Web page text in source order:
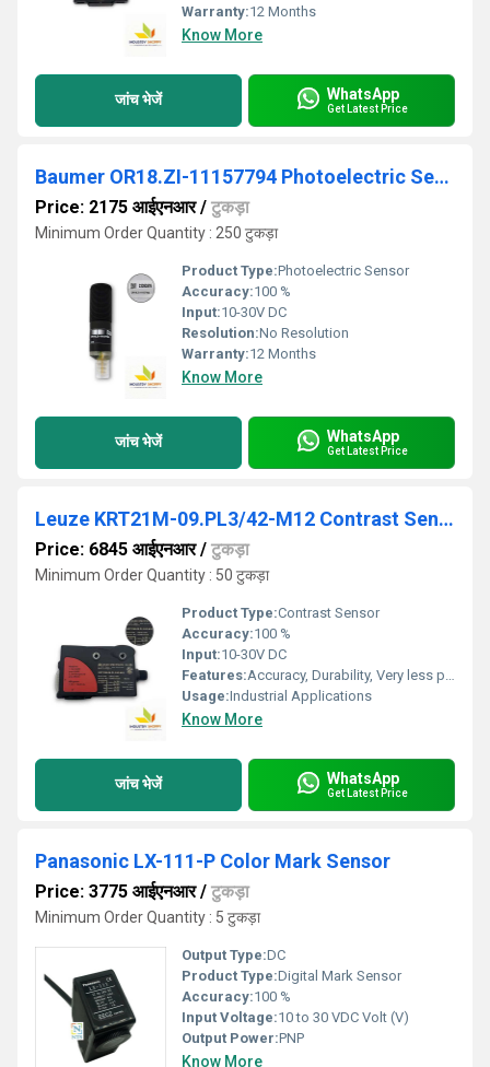
Warranty:12 Months
Know More
जांच भेजें WhatsApp
Get Latest Price
Baumer OR18.ZI-11157794 Photoelectric Sensor
Price: 2175 आईएनआर/ टुकड़ा
Minimum Order Quantity : 250 टुकड़ा
Product Type:Photoelectric Sensor
Accuracy:100 %
Input:10-30V DC
Resolution:No Resolution
Warranty:12 Months
Know More
जांच भेजें WhatsApp
Get Latest Price
Leuze KRT21M-09.PL3/42-M12 Contrast Sensor
Price: 6845 आईएनआर/ टुकड़ा
Minimum Order Quantity : 50 टुकड़ा
Product Type:Contrast Sensor
Accuracy:100 %
Input:10-30V DC
Features:Accuracy, Durability, Very less power consumption and Long service life.
Usage:Industrial Applications
Know More
जांच भेजें WhatsApp
Get Latest Price
Panasonic LX-111-P Color Mark Sensor
Price: 3775 आईएनआर/ टुकड़ा
Minimum Order Quantity : 5 टुकड़ा
Output Type:DC
Product Type:Digital Mark Sensor
Accuracy:100 %
Input Voltage:10 to 30 VDC Volt (V)
Output Power:PNP
Know More